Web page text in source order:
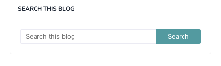
SEARCH THIS BLOG